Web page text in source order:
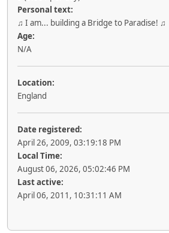
Personal text:
♫ I am... building a Bridge to Paradise! ♫
Age:
N/A
Location:
England
Date registered:
April 26, 2009, 03:19:18 PM
Local Time:
August 06, 2026, 05:02:46 PM
Last active:
April 06, 2011, 10:31:11 AM